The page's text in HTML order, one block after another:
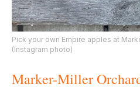
Pick your own Empire apples at
(Instagram photo)
Marker-Miller